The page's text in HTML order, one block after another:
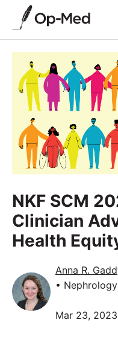
NKF SCM
Clinician
Health
Anna R.
• Nephrology
Mar 23, 2023